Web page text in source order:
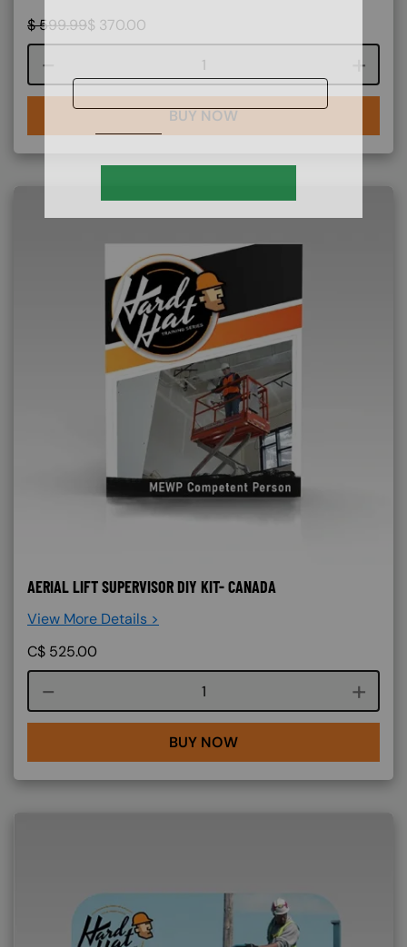
$599.99$ 370.00
Course quantity
BUY NOW
AERIAL LIFT SUPERVISOR DIY KIT- CANADA
View More Details >
C$ 525.00
Course quantity
BUY NOW